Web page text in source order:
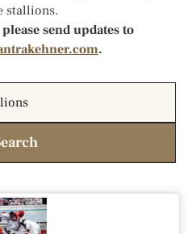
stallions.
send updates to
.